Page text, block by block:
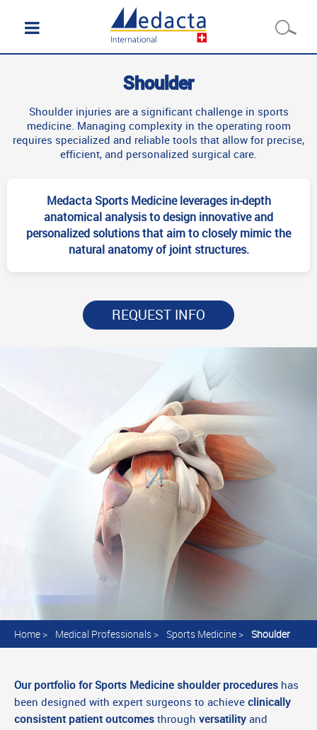
Shoulder
Shoulder injuries are a significant challenge in sports
medicine. Managing complexity in the operating room
requires specialized and reliable tools that allow for precise,
efficient, and personalized surgical care.
Medacta Sports Medicine leverages in-depth
anatomical analysis to design innovative and
personalized solutions that aim to closely mimic the
natural anatomy of joint structures.
REQUEST INFO
Home> Medical Professionals> Sports Medicine> Shoulder
Our portfolio for Sports Medicine shoulder procedures has
been designed with expert surgeons to achieve clinically
consistent patient outcomes through versatility and